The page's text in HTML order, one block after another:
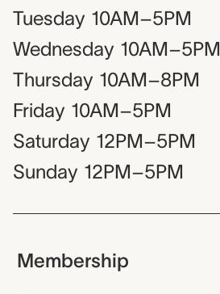
Tuesday 10AM–5PM
Wednesday 10AM–5PM
Thursday 10AM–8PM
Friday 10AM–5PM
Saturday 12PM–5PM
Sunday 12PM–5PM
Membership